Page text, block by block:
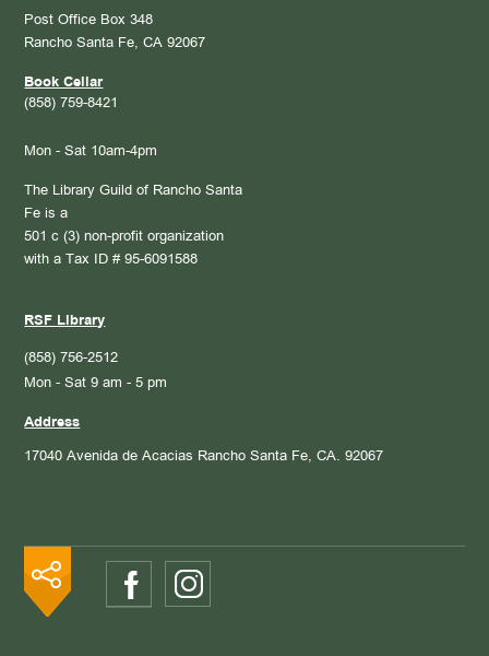
Post Office Box 348
Rancho Santa Fe, CA 92067
Book Cellar
(858) 759-8421
Mon - Sat 10am-4pm
The Library Guild of Rancho Santa
Fe is a
501 c (3) non-profit organization
with a Tax ID # 95-6091588
RSF Library
(858) 756-2512
Mon - Sat 9 am - 5 pm
Address
17040 Avenida de Acacias Rancho Santa Fe, CA. 92067